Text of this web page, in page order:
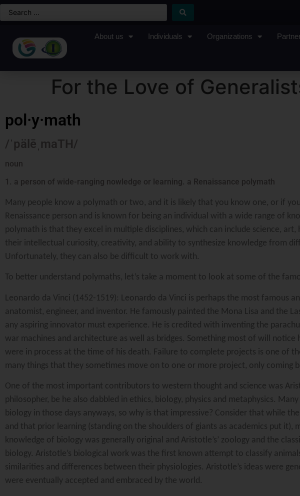
About us Individuals Organizations
For the Love of
pol·y·math
/ˈpälēˌmaTH/
noun
1. a person of wide-ranging nowledge or learning. a Renaissance polymath
Many people know a polymath or two, and it is likely that you know one, or if
Renaissance person and is known for being an individual with a wide range of
polymath is that they excel in multiple disciplines, which can include science,
their intellectual curiosity, creativity, and ability to synthesize knowledge from
Unfortunately, they can also be difficult to work with.
To better understand polymaths, let’s take a moment to look at some of the
Leonardo da Vinci (1452-1519): Leonardo da Vinci is perhaps the most famous
anatomist, engineer, and inventor. He famously painted the Mona Lisa and the
any aspiring innovator must experience. He is credited with inventing the
war machines and architecture as well as bridges. Something most of will
were in process at the time of his death. Failure to complete projects is one of
many things that they sometimes move on to one or more project, only coming
One of the most important contributors to western thought and science was
philosopher, be he also dabbled in ethics, biology, physics and metaphysics.
biology in those days anyways, so why is that impressive? Consider that while
and that prior learning (standing on the shoulders of giants as academics put
knowledge of biology was generally original and Aristotle’s’ zoology and the
biology. Aristotle’s biological work was the first known attempt to classify
similarities and differences between their physiologies. Aristotle’s ideas were
were eventually accepted and embraced by the world.